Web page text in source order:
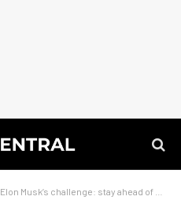
Elon Musk’s challenge: stay ahead of the competition